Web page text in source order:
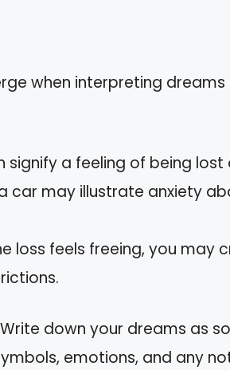
when interpreting
signify a feeling of being
car may illustrate anxiety
loss feels freeing, you may
down your dreams as
emotions, and any